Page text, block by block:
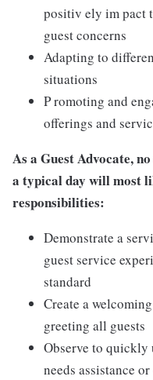
positiv ely im pact
guest concerns
Adapting to
situations
P romoting and
offerings and
As a Guest Advocate,
a typical day will most
responsibilities:
Demonstrate a
guest service
standard
Create a
greeting all guests
Observe to quickly
needs assistance